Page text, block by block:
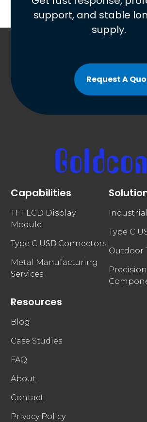
support, and stable
supply.
Request A
Capabilities
TFT LCD Display
Module
Type C USB Connectors
Metal Manufacturing
Services
Type C
Outdoor
Resources
Blog
Case Studies
FAQ
About
Contact
Privacy Policy